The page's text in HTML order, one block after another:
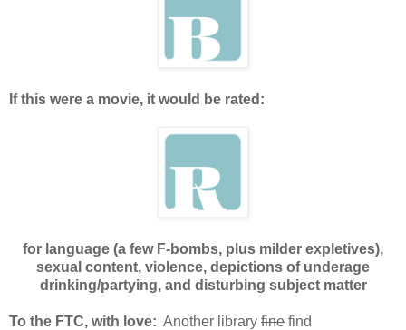
If this were a movie, it would be rated:
for language (a few F-bombs, plus milder expletives),
sexual content, violence, depictions of underage
drinking/partying, and disturbing subject matter
To the FTC, with love: Another library fine find